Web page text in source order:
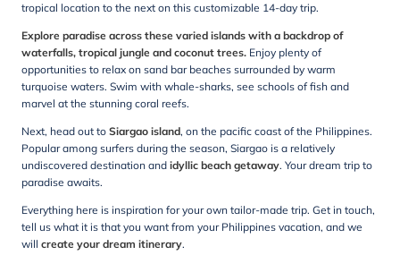
tropical location to the next on this customizable 14-day trip.
Explore paradise across these varied islands with a backdrop of
waterfalls, tropical jungle and coconut trees. Enjoy plenty of
opportunities to relax on sand bar beaches surrounded by warm
turquoise waters. Swim with whale-sharks, see schools of fish and
marvel at the stunning coral reefs.
Next, head out to Siargao island, on the pacific coast of the Philippines.
Popular among surfers during the season, Siargao is a relatively
undiscovered destination and idyllic beach getaway. Your dream trip to
paradise awaits.
Everything here is inspiration for your own tailor-made trip. Get in touch,
tell us what it is that you want from your Philippines vacation, and we
will create your dream itinerary.